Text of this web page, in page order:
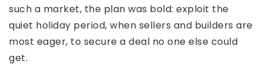
such a market, the plan was bold: exploit the
quiet holiday period, when sellers and builders are
most eager, to secure a deal no one else could
get.